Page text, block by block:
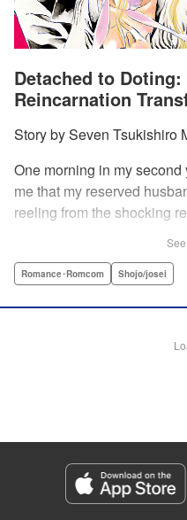
Detached to
Reincarnation
Story by Seven Tsukishiro
One morning in my
me that my reserved
reeling from the shocking
attends her first soirée, a
wanted to stay far away
Category: Manga
Genre: Romance･Romcom, Shojo/
Title in Japanese: 前世私に興味が
対応に困りますっ！
Romance･Romcom Shojo/josei